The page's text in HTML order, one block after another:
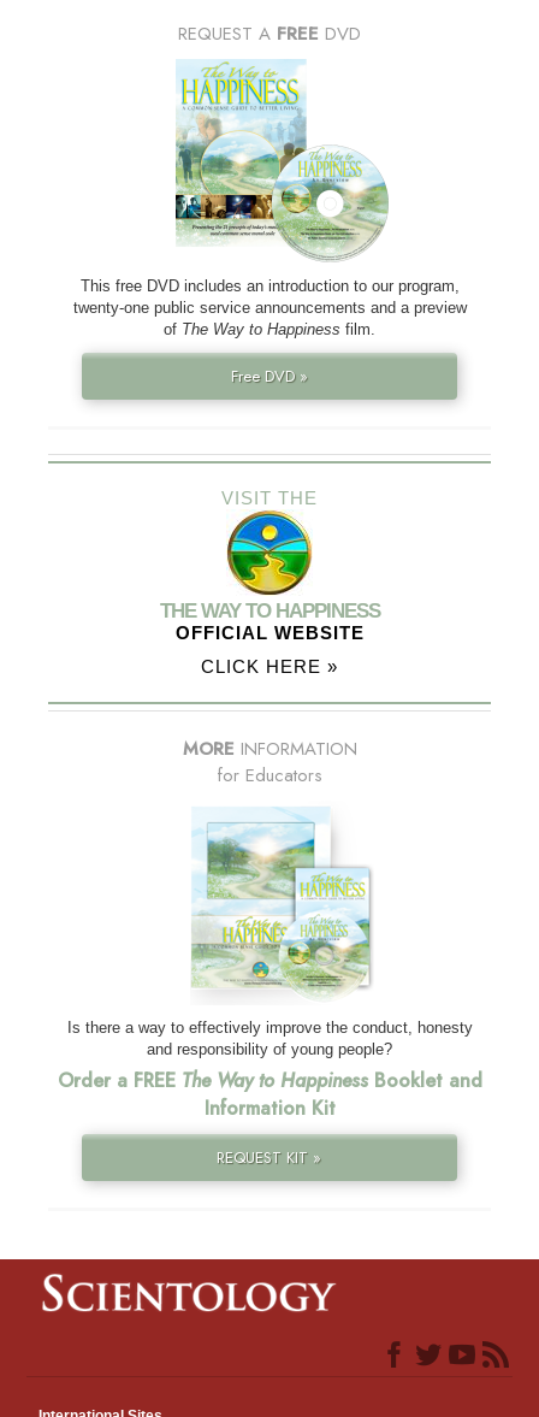
REQUEST A FREE DVD
This free DVD includes an introduction to our program,
twenty-one public service announcements and a preview
of The Way to Happiness film.
Free DVD »
VISIT THE
THE WAY TO HAPPINESS
OFFICIAL WEBSITE
CLICK HERE »
MORE INFORMATION
for Educators
Is there a way to effectively improve the conduct, honesty
and responsibility of young people?
Order a FREE The Way to HappinessBooklet and
Information Kit
REQUEST KIT »